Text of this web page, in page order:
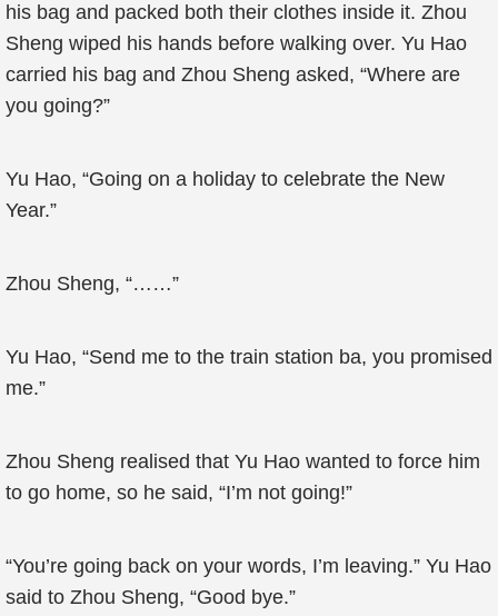
his bag and packed both their clothes inside it. Zhou
Sheng wiped his hands before walking over. Yu Hao
carried his bag and Zhou Sheng asked, “Where are
you going?”
Yu Hao, “Going on a holiday to celebrate the New
Year.”
Zhou Sheng, “……”
Yu Hao, “Send me to the train station ba, you promised
me.”
Zhou Sheng realised that Yu Hao wanted to force him
to go home, so he said, “I’m not going!”
“You’re going back on your words, I’m leaving.” Yu Hao
said to Zhou Sheng, “Good bye.”